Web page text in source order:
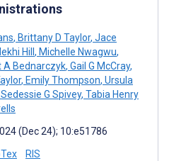
, Brittany D Taylor, Jace
Hill , Michelle Nwagwu,
A Bednarczyk, Gail G McCray,
, Emily Thompson, Ursula
Sedessie G Spivey, Tabia Henry
(Dec 24); 10:e51786
RIS